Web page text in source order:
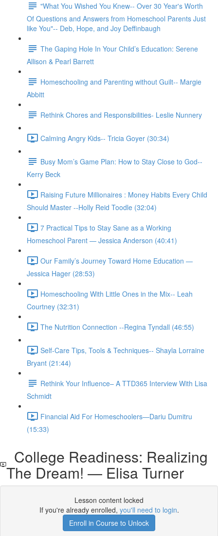
"What You Wished You Knew-- Over 30 Year's Worth
Of Questions and Answers from Homeschool Parents Just
like You"-- Deb, Hope, and Joy Deffinbaugh
The Gaping Hole In Your Child’s Education: Serene
Allison & Pearl Barrett
Homeschooling and Parenting without Guilt-- Margie
Abbitt
Rethink Chores and Responsibilities- Leslie Nunnery
Calming Angry Kids-- Tricia Goyer (30:34)
Busy Mom’s Game Plan: How to Stay Close to God--
Kerry Beck
Raising Future Millionaires : Money Habits Every Child
Should Master --Holly Reid Toodle (32:04)
7 Practical Tips to Stay Sane as a Working
Homeschool Parent — Jessica Anderson (40:41)
Our Family’s Journey Toward Home Education —
Jessica Hager (28:53)
Homeschooling With Little Ones in the Mix-- Leah
Courtney (32:31)
The Nutrition Connection --Regina Tyndall (46:55)
Self-Care Tips, Tools & Techniques-- Shayla Lorraine
Bryant (21:44)
Rethink Your Influence– A TTD365 Interview With Lisa
Schmidt
Financial Aid For Homeschoolers—Dariu Dumitru
(15:33)
College Readiness: Realizing
The Dream! — Elisa Turner
Lesson content locked
If you're already enrolled, you'll need to login.
Enroll in Course to Unlock